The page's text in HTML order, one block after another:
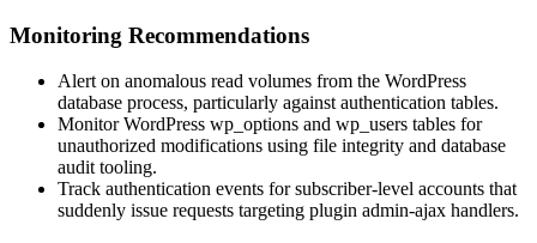
Monitoring Recommendations
Alert on anomalous read volumes from the WordPress
database process, particularly against authentication tables.
Monitor WordPress wp_options and wp_users tables for
unauthorized modifications using file integrity and database
audit tooling.
Track authentication events for subscriber-level accounts that
suddenly issue requests targeting plugin admin-ajax handlers.